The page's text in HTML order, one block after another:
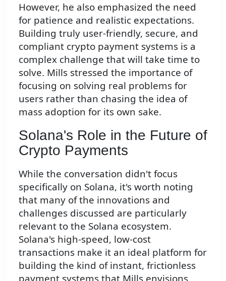
However, he also emphasized the need
for patience and realistic expectations.
Building truly user-friendly, secure, and
compliant crypto payment systems is a
complex challenge that will take time to
solve. Mills stressed the importance of
focusing on solving real problems for
users rather than chasing the idea of
mass adoption for its own sake.
Solana's Role in the Future of
Crypto Payments
While the conversation didn't focus
specifically on Solana, it's worth noting
that many of the innovations and
challenges discussed are particularly
relevant to the Solana ecosystem.
Solana's high-speed, low-cost
transactions make it an ideal platform for
building the kind of instant, frictionless
payment systems that Mills envisions.